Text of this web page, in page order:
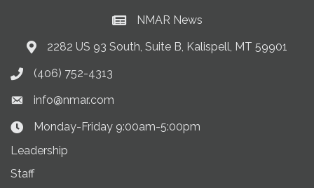
Current News at NMAR
NMAR News
Address & Map
2282 US 93 South, Suite B, Kalispell, MT 59901
Phone icon
(406) 752-4313
Envelope icon
info@nmar.com
Clock Icon
Monday-Friday 9:00am-5:00pm
Leadership
Staff